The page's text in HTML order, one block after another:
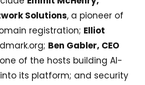
Solutions, a pioneer of
registration; Elliot
Ben Gabler, CEO
of the hosts building AI-
its platform; and security